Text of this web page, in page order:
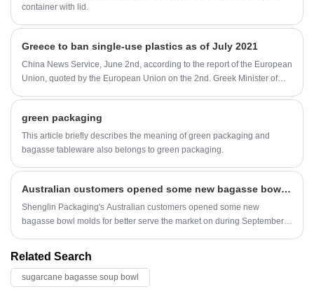
container with lid.
Greece to ban single-use plastics as of July 2021
China News Service, June 2nd, according to the report of the European
Union, quoted by the European Union on the 2nd. Greek Minister of
authorities will introduce a number of incentives.
green packaging
This article briefly describes the meaning of green packaging and
bagasse tableware also belongs to green packaging.
Australian customers opened some new bagasse bowl molds
Shenglin Packaging's Australian customers opened some new
bagasse bowl molds for better serve the market on during September
Related Search
sugarcane bagasse soup bowl